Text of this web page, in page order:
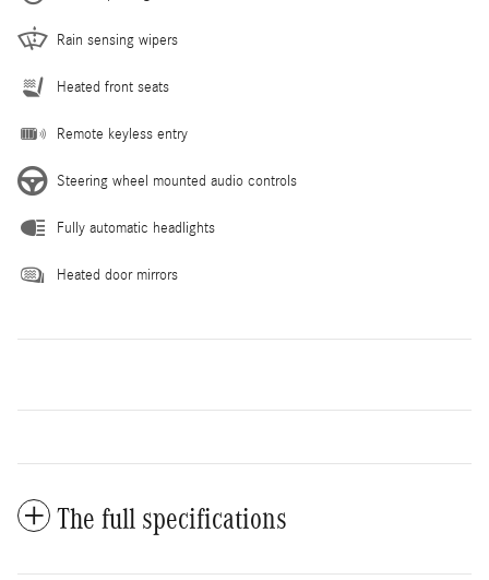
Rain sensing wipers
Heated front seats
Remote keyless entry
Steering wheel mounted audio controls
Fully automatic headlights
Heated door mirrors
The full specifications